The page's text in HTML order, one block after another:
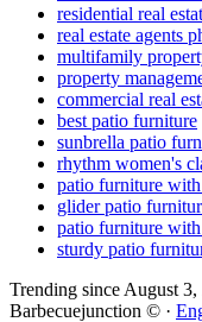
residential real
real estate agents
multifamily
property
commercial real
best patio furniture
sunbrella patio
rhythm women's
patio furniture
glider patio
patio furniture
sturdy patio
Trending since August 3,
Barbecuejunction © ·